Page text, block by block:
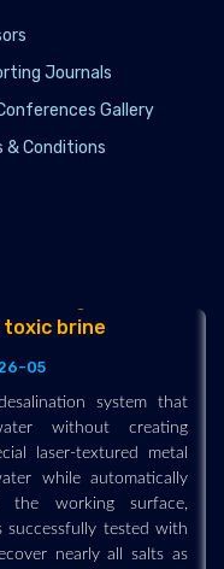
Journals
Gallery
& Conditions
method could make
Researchers at
a perovskite-based
at much lower
and renewable energy
brine
05
system that
without creating
laser-textured metal
while automatically
working surface,
successfully tested with
nearly all salts as